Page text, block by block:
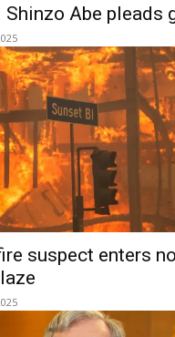
Shinzo Abe pleads
suspect enters